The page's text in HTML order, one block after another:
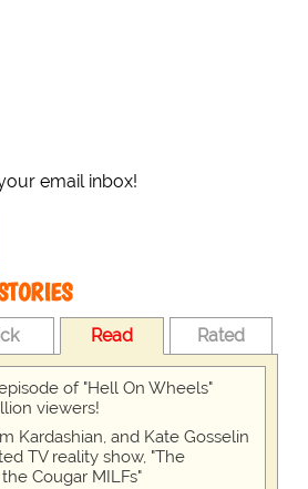
email inbox!
Read Rated
of "Hell On Wheels"
viewers!
Kardashian, and Kate Gosselin
TV reality show, "The
Cougar MILFs"